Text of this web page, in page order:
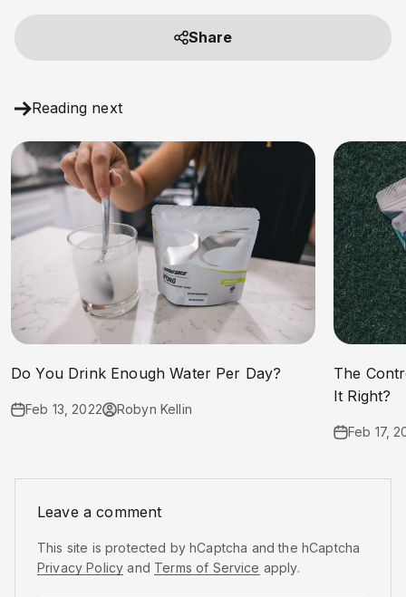
Share
Reading next
Do You Drink Enough Water Per Day?
Feb 13, 2022 Robyn Kellin
The
It Right?
Feb 17,
Leave a comment
This site is protected by hCaptcha and the hCaptcha
Privacy Policy and Terms of Service apply.